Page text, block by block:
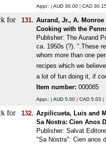
Appr.: | AUD 30.00 | CAD
131. Aurand, Jr., A.
Cooking with the
Publisher: The Aurand
ca. 1950s (?). ".These
whom more than one
recipes which we
a lot of fun doing it, if
Item number: 000085
Appr.: | AUD 5.00 | CAD 5.03 |
132. Azpilicueta, Luis and
Sa Nostra: Cien Anos
Publisher: Salvat
"Sa Nostra": Cien anos